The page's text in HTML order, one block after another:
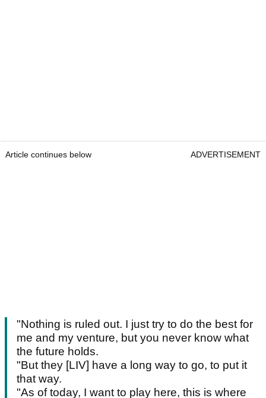
Article continues below ADVERTISEMENT
"Nothing is ruled out. I just try to do the best for
me and my venture, but you never know what
the future holds.
"But they [LIV] have a long way to go, to put it
that way.
"As of today, I want to play here, this is where